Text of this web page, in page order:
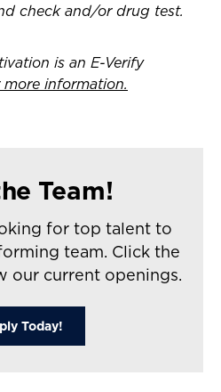
check and/or drug test.
is an E-Verify
information.
Team!
for top talent to
team. Click the
our current openings.
Today!